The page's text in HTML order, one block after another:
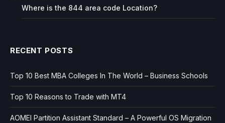
Where is the 844 area code Location?
RECENT POSTS
Top 10 Best MBA Colleges In The World – Business Schools
Top 10 Reasons to Trade with MT4
AOMEI Partition Assistant Standard – A Powerful OS Migration